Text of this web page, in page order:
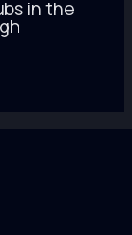
in the